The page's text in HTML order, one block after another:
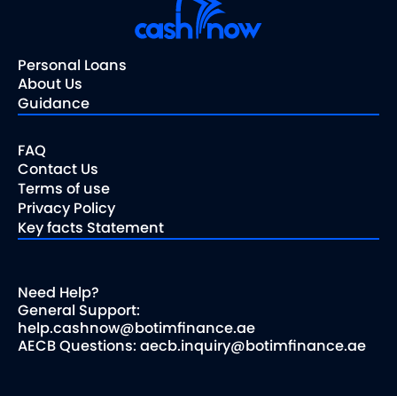
Personal Loans
About Us
Guidance
FAQ
Contact Us
Terms of use
Privacy Policy
Key facts Statement
Need Help?
General Support:
help.cashnow@botimfinance.ae
AECB Questions: aecb.inquiry@botimfinance.ae